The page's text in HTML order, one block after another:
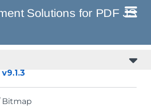
Bitmap